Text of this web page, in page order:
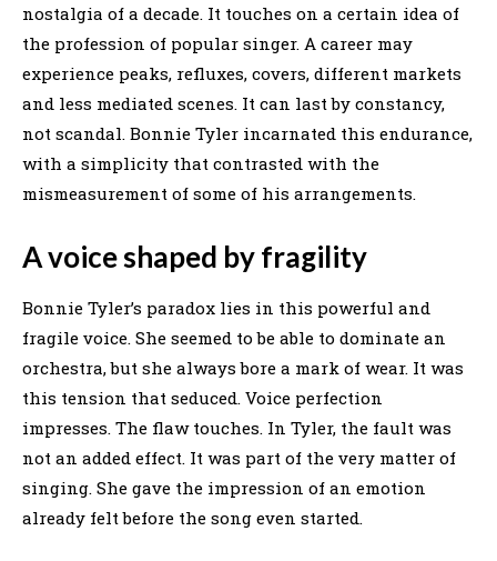
nostalgia of a decade. It touches on a certain idea of
the profession of popular singer. A career may
experience peaks, refluxes, covers, different markets
and less mediated scenes. It can last by constancy,
not scandal. Bonnie Tyler incarnated this endurance,
with a simplicity that contrasted with the
mismeasurement of some of his arrangements.
A voice shaped by fragility
Bonnie Tyler’s paradox lies in this powerful and
fragile voice. She seemed to be able to dominate an
orchestra, but she always bore a mark of wear. It was
this tension that seduced. Voice perfection
impresses. The flaw touches. In Tyler, the fault was
not an added effect. It was part of the very matter of
singing. She gave the impression of an emotion
already felt before the song even started.